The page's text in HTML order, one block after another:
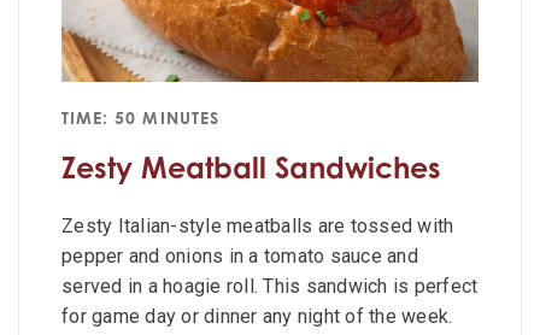
TIME: 50 MINUTES
Zesty Meatball Sandwiches
Zesty Italian-style meatballs are tossed with
pepper and onions in a tomato sauce and
served in a hoagie roll. This sandwich is perfect
for game day or dinner any night of the week.